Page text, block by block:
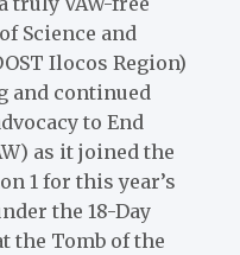
Science and
Ilocos Region)
and continued
to End
as it joined the
1 for this year’s
the 18-Day
the Tomb of the